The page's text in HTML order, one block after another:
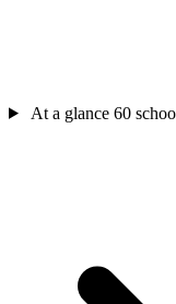
At a glance 60